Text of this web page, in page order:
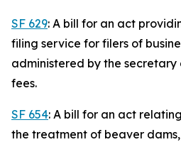
SF 629: A bill for an act
filing service for filers of
administered by the
fees.
SF 654: A bill for an act
the treatment of beaver